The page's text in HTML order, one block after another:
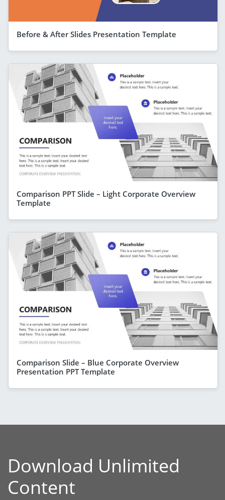
Before & After Slides Presentation Template
Comparison PPT Slide – Light Corporate Overview
Template
Comparison Slide – Blue Corporate Overview
Presentation PPT Template
Download Unlimited
Content